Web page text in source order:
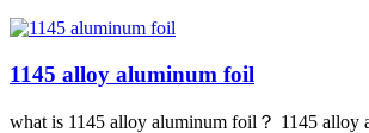
1145 alloy aluminum foil
what is 1145 alloy aluminum foil？ 1145 alloy